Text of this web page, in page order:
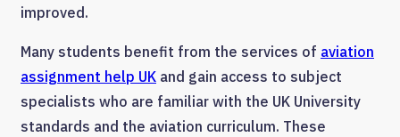
improved.
Many students benefit from the services of aviation
assignment help UK and gain access to subject
specialists who are familiar with the UK University
standards and the aviation curriculum. These